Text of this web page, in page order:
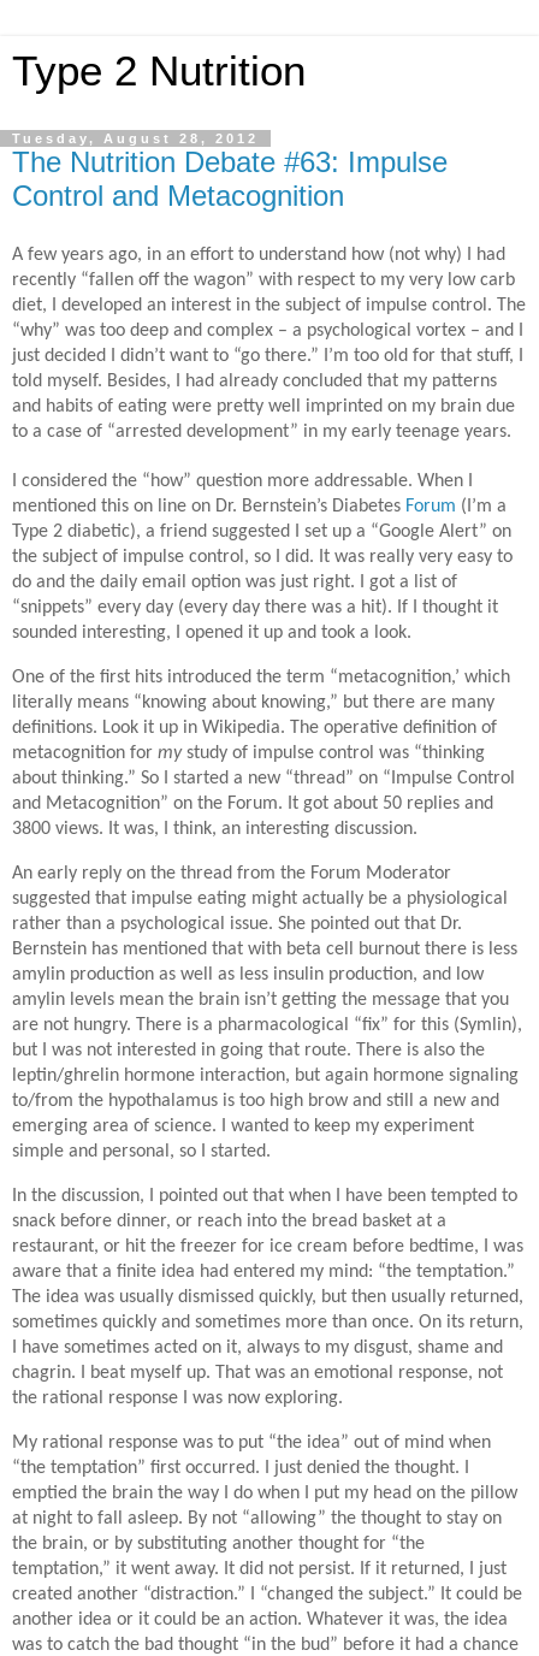
Type 2 Nutrition
Tuesday, August 28, 2012
The Nutrition Debate #63: Impulse
Control and Metacognition
A few years ago, in an effort to understand how (not why) I had
recently “fallen off the wagon” with respect to my very low carb
diet, I developed an interest in the subject of impulse control. The
“why” was too deep and complex – a psychological vortex – and I
just decided I didn’t want to “go there.” I’m too old for that stuff, I
told myself. Besides, I had already concluded that my patterns
and habits of eating were pretty well imprinted on my brain due
to a case of “arrested development” in my early teenage years.
I considered the “how” question more addressable. When I
mentioned this on line on Dr. Bernstein’s Diabetes Forum (I’m a
Type 2 diabetic), a friend suggested I set up a “Google Alert” on
the subject of impulse control, so I did. It was really very easy to
do and the daily email option was just right. I got a list of
“snippets” every day (every day there was a hit). If I thought it
sounded interesting, I opened it up and took a look.
One of the first hits introduced the term “metacognition,’ which
literally means “knowing about knowing,” but there are many
definitions. Look it up in Wikipedia. The operative definition of
metacognition for mystudy of impulse control was “thinking
about thinking.” So I started a new “thread” on “Impulse Control
and Metacognition” on the Forum. It got about 50 replies and
3800 views. It was, I think, an interesting discussion.
An early reply on the thread from the Forum Moderator
suggested that impulse eating might actually be a physiological
rather than a psychological issue. She pointed out that Dr.
Bernstein has mentioned that with beta cell burnout there is less
amylin production as well as less insulin production, and low
amylin levels mean the brain isn’t getting the message that you
are not hungry. There is a pharmacological “fix” for this (Symlin),
but I was not interested in going that route. There is also the
leptin/ghrelin hormone interaction, but again hormone signaling
to/from the hypothalamus is too high brow and still a new and
emerging area of science. I wanted to keep my experiment
simple and personal, so I started.
In the discussion, I pointed out that when I have been tempted to
snack before dinner, or reach into the bread basket at a
restaurant, or hit the freezer for ice cream before bedtime, I was
aware that a finite idea had entered my mind: “the temptation.”
The idea was usually dismissed quickly, but then usually returned,
sometimes quickly and sometimes more than once. On its return,
I have sometimes acted on it, always to my disgust, shame and
chagrin. I beat myself up. That was an emotional response, not
the rational response I was now exploring.
My rational response was to put “the idea” out of mind when
“the temptation” first occurred. I just denied the thought. I
emptied the brain the way I do when I put my head on the pillow
at night to fall asleep. By not “allowing” the thought to stay on
the brain, or by substituting another thought for “the
temptation,” it went away. It did not persist. If it returned, I just
created another “distraction.” I “changed the subject.” It could be
another idea or it could be an action. Whatever it was, the idea
was to catch the bad thought “in the bud” before it had a chance